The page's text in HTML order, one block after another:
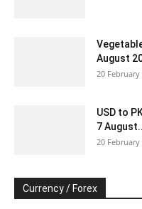
August
20 February
USD to
7
20 February
Currency / Forex